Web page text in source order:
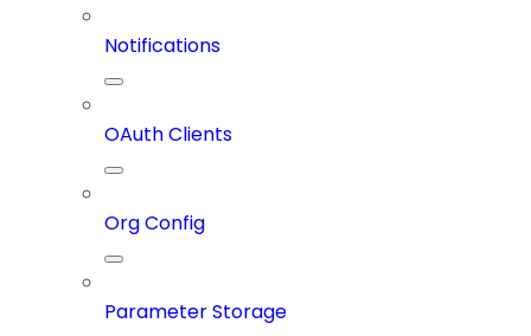
Notifications
OAuth Clients
Org Config
Parameter Storage